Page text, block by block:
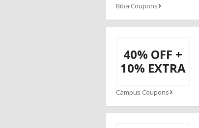
Biba Coupons
40% OFF +
10% EXTRA
Campus Coupons